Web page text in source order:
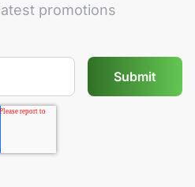
promotions